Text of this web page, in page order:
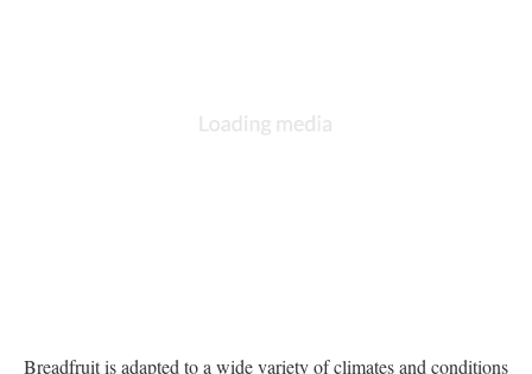
Breadfruit is adapted to a wide variety of climates and conditions